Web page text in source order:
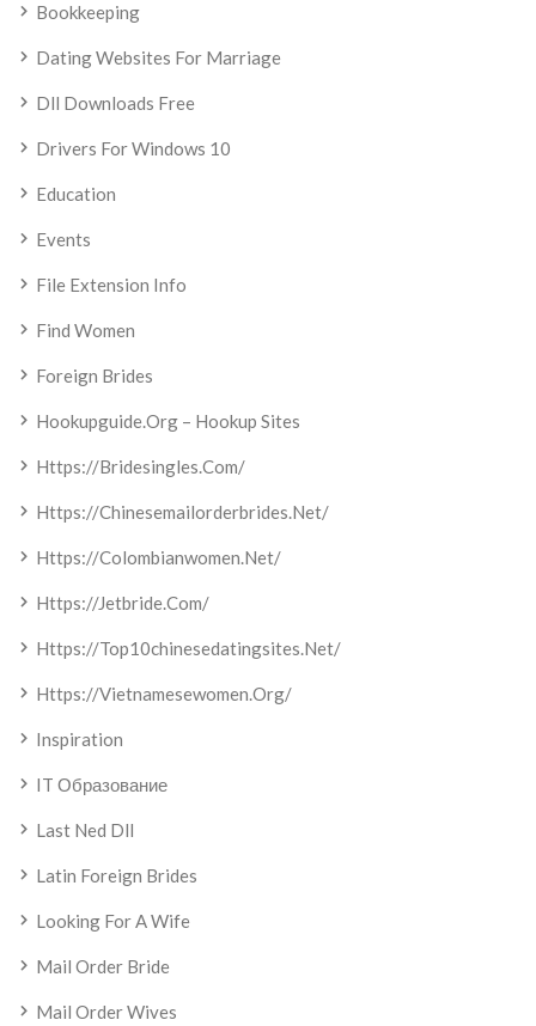
Bookkeeping
Dating Websites For Marriage
Dll Downloads Free
Drivers For Windows 10
Education
Events
File Extension Info
Find Women
Foreign Brides
Hookupguide.org – Hookup Sites
Https://bridesingles.com/
Https://chinesemailorderbrides.net/
Https://colombianwomen.net/
Https://jetbride.com/
Https://top10chinesedatingsites.net/
Https://vietnamesewomen.org/
Inspiration
IT Образование
Last Ned Dll
Latin Foreign Brides
Looking For A Wife
Mail Order Bride
Mail Order Wives